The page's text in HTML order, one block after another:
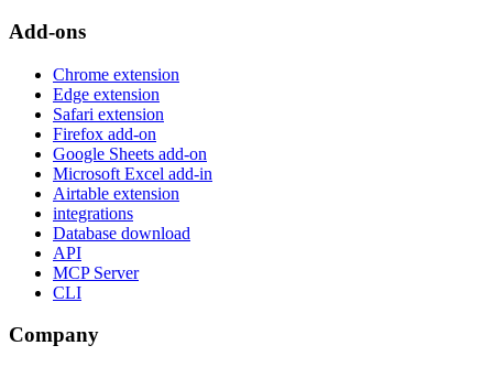
Add-ons
Chrome extension
Edge extension
Safari extension
Firefox add-on
Google Sheets add-on
Microsoft Excel add-in
Airtable extension
integrations
Database download
API
MCP Server
CLI
Company